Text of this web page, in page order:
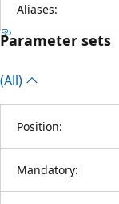
Aliases:
Parameter sets
(All)
Position:
Mandatory: